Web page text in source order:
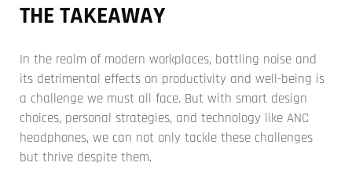
THE TAKEAWAY
In the realm of modern workplaces, battling noise and
its detrimental effects on productivity and well-being is
a challenge we must all face. But with smart design
choices, personal strategies, and technology like ANC
headphones, we can not only tackle these challenges
but thrive despite them.